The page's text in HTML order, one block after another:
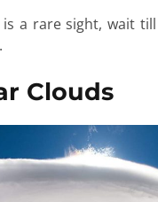
a rare sight, wait
Clouds